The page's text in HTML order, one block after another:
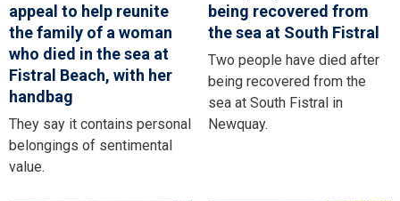
appeal to help reunite
the family of a woman
who died in the sea at
Fistral Beach, with her
handbag
They say it contains personal
belongings of sentimental
value.
being recovered from
the sea at South Fistral
Two people have died after
being recovered from the
sea at South Fistral in
Newquay.